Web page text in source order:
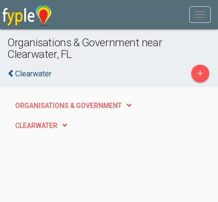
Organisations & Government near
Clearwater, FL
Clearwater +
ORGANISATIONS & GOVERNMENT
CLEARWATER